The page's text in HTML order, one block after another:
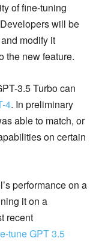
of fine-tuning
will be
modify it
the new feature.
3.5 Turbo can
4. In preliminary
able to match, or
on certain
performance on a
it on a
recent
tune GPT 3.5